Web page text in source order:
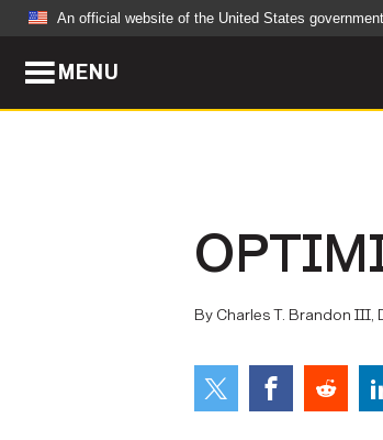
An official website of the United States government
MENU
By Charles T. Brandon III,